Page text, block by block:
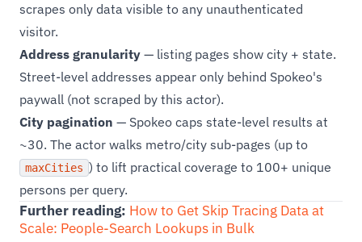
scrapes only data visible to any unauthenticated
visitor.
Address granularity — listing pages show city + state.
Street-level addresses appear only behind Spokeo's
paywall (not scraped by this actor).
City pagination — Spokeo caps state-level results at
~30. The actor walks metro/city sub-pages (up to
maxCities ) to lift practical coverage to 100+ unique
persons per query.
Further reading: How to Get Skip Tracing Data at
Scale: People-Search Lookups in Bulk